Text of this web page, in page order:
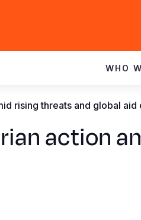
WHO
rising threats and global aid
action